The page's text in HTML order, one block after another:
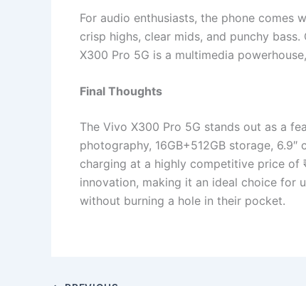
For audio enthusiasts, the phone comes
crisp highs, clear mids, and punchy
X300 Pro 5G is a multimedia
Final Thoughts
The Vivo X300 Pro 5G stands out as a
photography, 16GB+512GB storage,
charging at a highly competitive price of
innovation, making it an ideal choice for
without burning a hole in their pocket.